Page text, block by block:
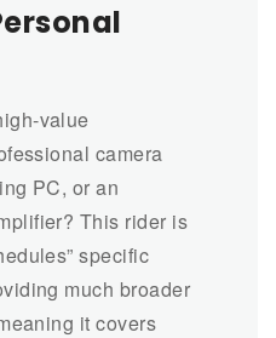
value
camera
PC, or an
This rider is
specific
much broader
it covers